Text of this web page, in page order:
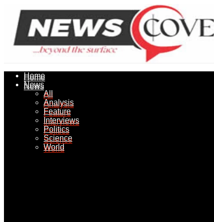
Home
News
All
Analysis
Feature
Interviews
Politics
Science
World
Home
News
All
Analysis
Feature
Interviews
Politics
Science
World